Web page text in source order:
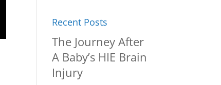
Recent Posts
The Journey After
A Baby’s HIE Brain
Injury